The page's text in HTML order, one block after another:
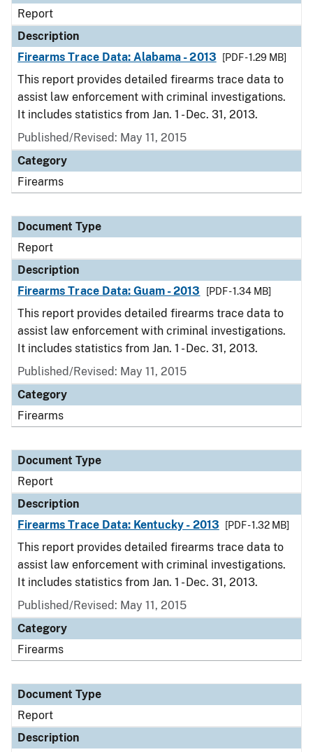
Report
Description
Firearms Trace Data: Alabama - 2013
[PDF - 1.29 MB]
This report provides detailed firearms trace data to
assist law enforcement with criminal investigations.
It includes statistics from Jan. 1 - Dec. 31, 2013.
Published/Revised: May 11, 2015
Category
Firearms
Document Type
Report
Description
Firearms Trace Data: Guam - 2013
[PDF - 1.34 MB]
This report provides detailed firearms trace data to
assist law enforcement with criminal investigations.
It includes statistics from Jan. 1 - Dec. 31, 2013.
Published/Revised: May 11, 2015
Category
Firearms
Document Type
Report
Description
Firearms Trace Data: Kentucky - 2013
[PDF - 1.32 MB]
This report provides detailed firearms trace data to
assist law enforcement with criminal investigations.
It includes statistics from Jan. 1 - Dec. 31, 2013.
Published/Revised: May 11, 2015
Category
Firearms
Document Type
Report
Description